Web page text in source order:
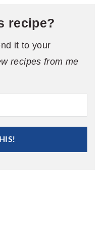
recipe?
it to your
recipes from me